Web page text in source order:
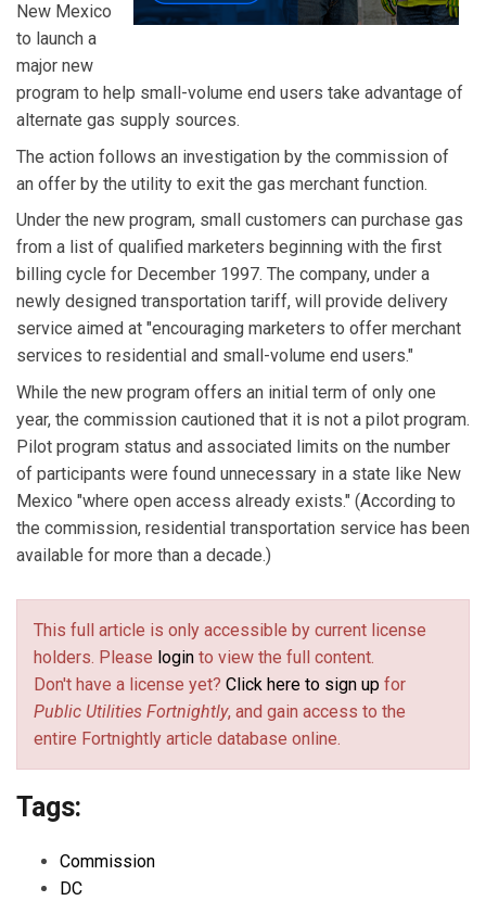
New Mexico
to launch a
major new
program to help small-volume end users take advantage of
alternate gas supply sources.
The action follows an investigation by the commission of
an offer by the utility to exit the gas merchant function.
Under the new program, small customers can purchase gas
from a list of qualified marketers beginning with the first
billing cycle for December 1997. The company, under a
newly designed transportation tariff, will provide delivery
service aimed at "encouraging marketers to offer merchant
services to residential and small-volume end users."
While the new program offers an initial term of only one
year, the commission cautioned that it is not a pilot program.
Pilot program status and associated limits on the number
of participants were found unnecessary in a state like New
Mexico "where open access already exists." (According to
the commission, residential transportation service has been
available for more than a decade.)
This full article is only accessible by current license
holders. Please login to view the full content.
Don't have a license yet? Click here to sign up for
Public Utilities Fortnightly, and gain access to the
entire Fortnightly article database online.
Tags:
Commission
DC